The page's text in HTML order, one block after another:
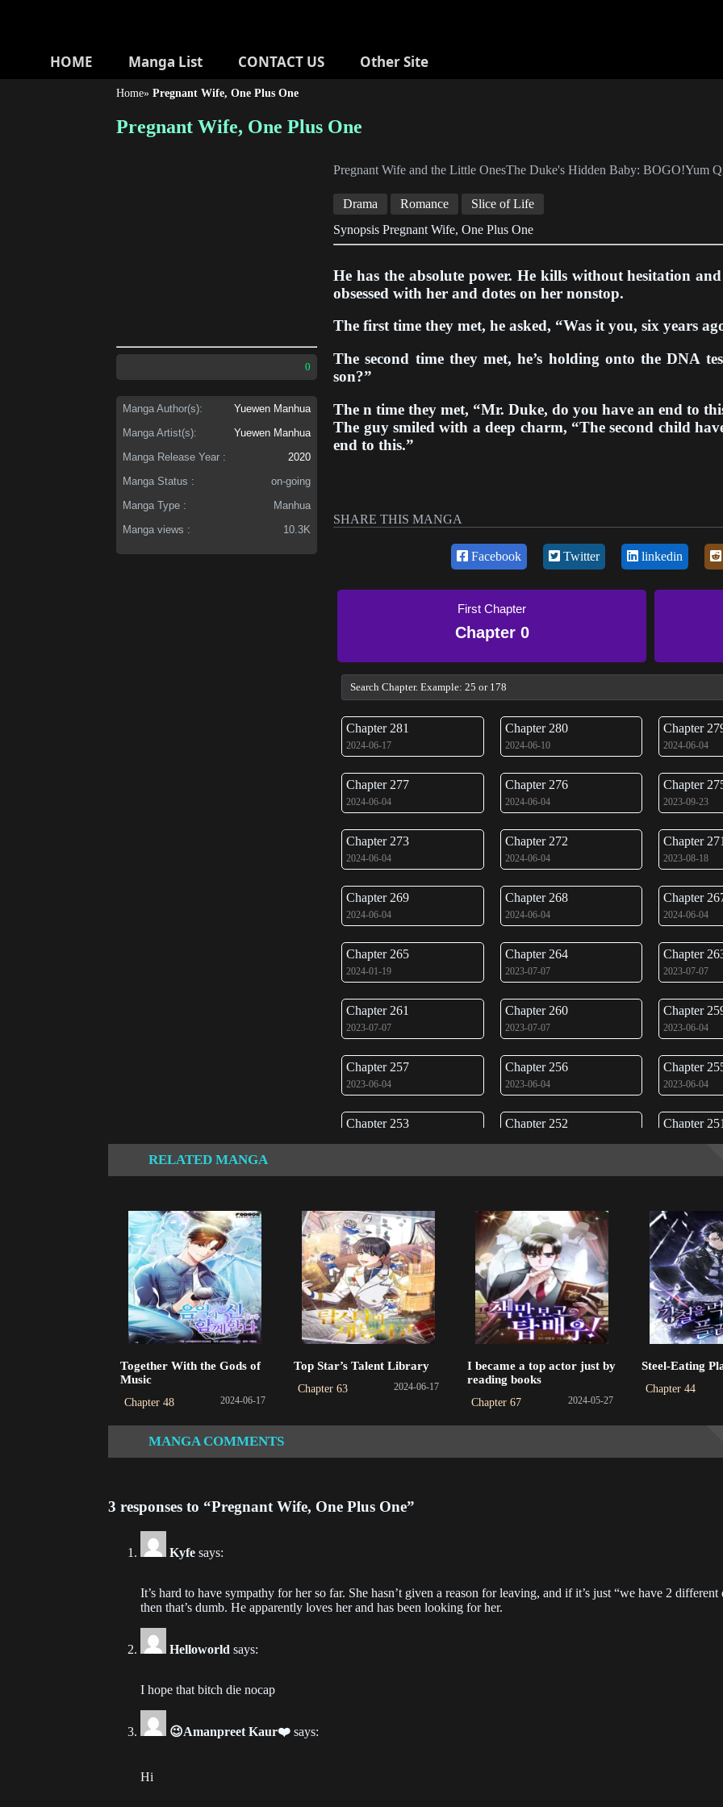
HOME Manga List CONTACT US Other Site
Home»Pregnant Wife, One Plus One
Pregnant Wife, One Plus One
0
Manga Author(s):
Yuewen Manhua
Manga Artist(s):
Yuewen Manhua
Manga Release Year :
2020
Manga Status :
on-going
Manga Type :
Manhua
Manga views :
10.3K
Pregnant Wife and the Little OnesThe Duke's Hidden Baby: BOGO!Yum
Drama Romance
Slice of Life
Synopsis Pregnant Wife, One Plus One
He has the absolute power. He kills without hesitation
obsessed with her and dotes on her nonstop.
The first time they met, he asked, “Was it you, six years
The second time they met, he’s holding onto the DNA
son?”
The n time they met, “Mr. Duke, do you have an end to
The guy smiled with a deep charm, “The second child
end to this.”
SHARE THIS MANGA
Facebook Twitter linkedin
First Chapter
Chapter 0
Chapter 281
2024-06-17
Chapter 280
2024-06-10
Chapter
2024-06-04
Chapter 277
2024-06-04
Chapter 276
2024-06-04
Chapter
2023-09-23
Chapter 273
2024-06-04
Chapter 272
2024-06-04
Chapter
2023-08-18
Chapter 269
2024-06-04
Chapter 268
2024-06-04
Chapter
2024-06-04
Chapter 265
2024-01-19
Chapter 264
2023-07-07
Chapter
2023-07-07
Chapter 261
2023-07-07
Chapter 260
2023-07-07
Chapter
2023-06-04
Chapter 257
2023-06-04
Chapter 256
2023-06-04
Chapter
2023-06-04
Chapter 253 Chapter 252 Chapter
Chapter 249 Chapter 248 Chapter
Chapter 245
2023-06-01
Chapter 244
2023-06-01
Chapter
2023-06-01
Chapter 241
2023-06-01
Chapter 240
2023-06-01
Chapter
2023-06-01
2023-06-01 2023-06-01 2023-06-01
2023-06-01
Chapter 232
2023-06-01 2023-06-01
Chapter 229 Chapter 228 Chapter
2023-03-27 2023-03-27 2022-09-28
RELATED MANGA
Together With the Gods of
Music
Chapter 48 2024-06-17
Top Star’s Talent Library
Chapter 63 2024-06-17
I became a top actor just by
reading books
Chapter 67 2024-05-27
Steel-Eating
Chapter 44
MANGA COMMENTS
3 responses to “Pregnant Wife, One Plus One”
Kyfe says:
It’s hard to have sympathy for her so far. She hasn’t given a reason for leaving, and if it’s just “we have 2 different
then that’s dumb. He apparently loves her and has been looking for her.
Helloworld says:
I hope that bitch die nocap
😉Amanpreet Kaur❤️ says:
Hi